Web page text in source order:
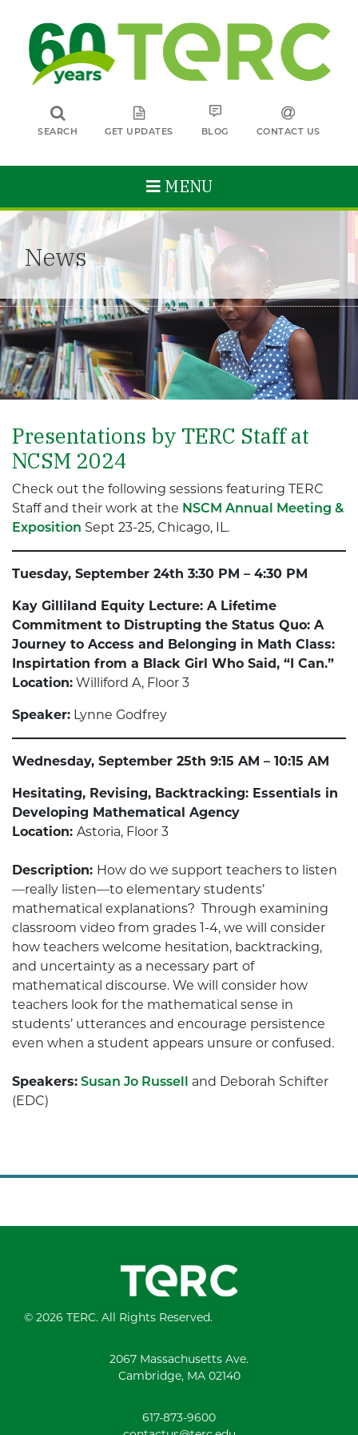
SEARCH GET UPDATES BLOG CONTACT US
MENU
News
Presentations by TERC Staff at
NCSM 2024
Check out the following sessions featuring TERC
Staff and their work at the NSCM Annual Meeting &
Exposition Sept 23-25, Chicago, IL.
Tuesday, September 24th 3:30 PM – 4:30 PM
Kay Gilliland Equity Lecture: A Lifetime
Commitment to Distrupting the Status Quo: A
Journey to Access and Belonging in Math Class:
Inspirtation from a Black Girl Who Said, “I Can.”
Location: Williford A, Floor 3
Speaker: Lynne Godfrey
Wednesday, September 25th 9:15 AM – 10:15 AM
Hesitating, Revising, Backtracking: Essentials in
Developing Mathematical Agency
Location: Astoria, Floor 3
Description: How do we support teachers to listen
—really listen—to elementary students’
mathematical explanations? Through examining
classroom video from grades 1-4, we will consider
how teachers welcome hesitation, backtracking,
and uncertainty as a necessary part of
mathematical discourse. We will consider how
teachers look for the mathematical sense in
students’ utterances and encourage persistence
even when a student appears unsure or confused.
Speakers: Susan Jo Russell and Deborah Schifter
(EDC)
© 2026 TERC. All Rights Reserved.
2067 Massachusetts Ave.
Cambridge, MA 02140
617-873-9600